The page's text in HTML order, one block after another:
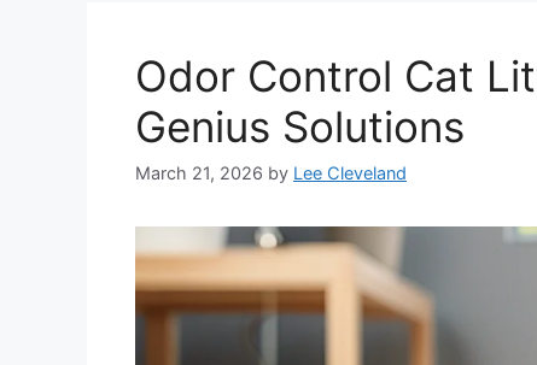
Odor Control Cat
Genius Solutions
March 21, 2026 by Lee Cleveland